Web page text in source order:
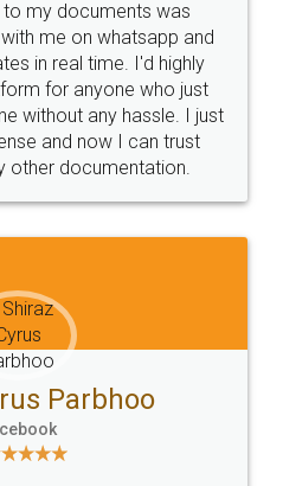
Money Back
Guarantee.
Email
hello@legaldocs.co.in